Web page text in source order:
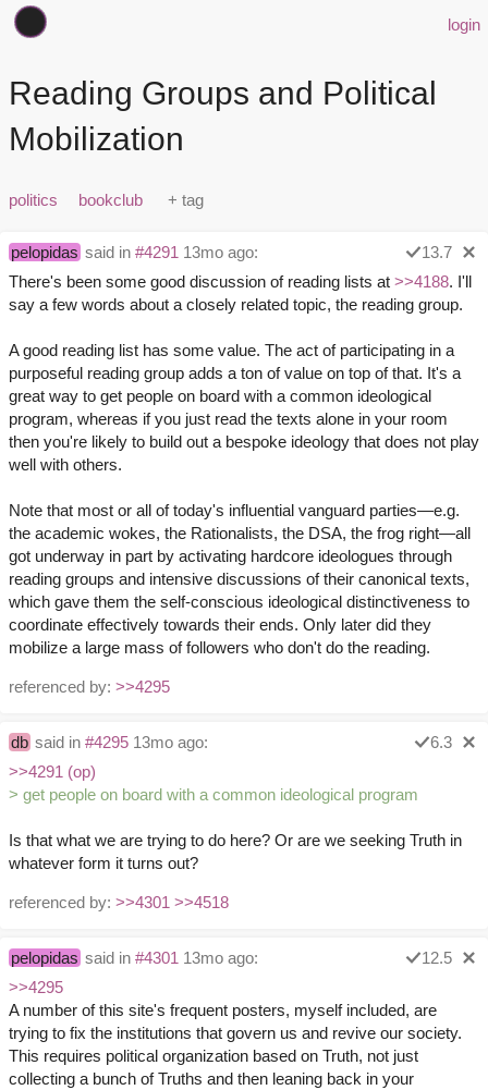
login
Reading Groups and Political
Mobilization
politics bookclub
pelopidas said in #4291 13mo ago:
13.7
There's been some good discussion of reading lists at >>4188. I'll
say a few words about a closely related topic, the reading group.
A good reading list has some value. The act of participating in a
purposeful reading group adds a ton of value on top of that. It's a
great way to get people on board with a common ideological
program, whereas if you just read the texts alone in your room
then you're likely to build out a bespoke ideology that does not play
well with others.
Note that most or all of today's influential vanguard parties—e.g.
the academic wokes, the Rationalists, the DSA, the frog right—all
got underway in part by activating hardcore ideologues through
reading groups and intensive discussions of their canonical texts,
which gave them the self-conscious ideological distinctiveness to
coordinate effectively towards their ends. Only later did they
mobilize a large mass of followers who don't do the reading.
referenced by: >>4295
db said in #4295 13mo ago:
6.3
>>4291 (op)
> get people on board with a common ideological program
Is that what we are trying to do here? Or are we seeking Truth in
whatever form it turns out?
referenced by: >>4301 >>4518
pelopidas said in #4301 13mo ago:
12.5
>>4295
A number of this site's frequent posters, myself included, are
trying to fix the institutions that govern us and revive our society.
This requires political organization based on Truth, not just
collecting a bunch of Truths and then leaning back in your